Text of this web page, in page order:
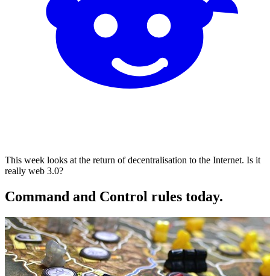
This week looks at the return of decentralisation to the Internet. Is it
really web 3.0?
Command and Control rules today.